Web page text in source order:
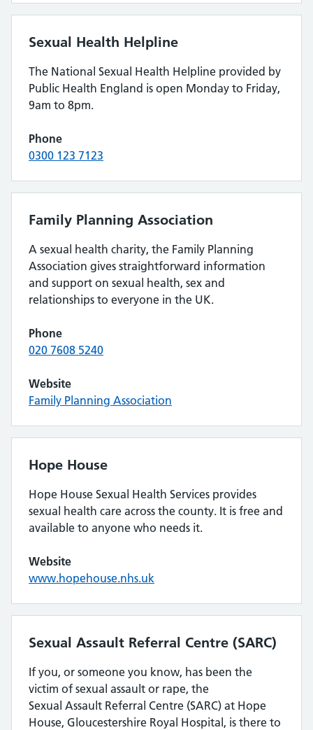
Sexual Health Helpline
The National Sexual Health Helpline provided by
Public Health England is open Monday to Friday,
9am to 8pm.
Phone
0300 123 7123
Family Planning Association
A sexual health charity, the Family Planning
Association gives straightforward information
and support on sexual health, sex and
relationships to everyone in the UK.
Phone
020 7608 5240
Website
Family Planning Association
Hope House
Hope House Sexual Health Services provides
sexual health care across the county. It is free and
available to anyone who needs it.
Website
www.hopehouse.nhs.uk
Sexual Assault Referral Centre (SARC)
If you, or someone you know, has been the
victim of sexual assault or rape, the
Sexual Assault Referral Centre (SARC) at Hope
House, Gloucestershire Royal Hospital, is there to